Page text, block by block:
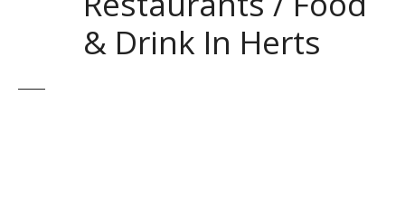
& Drink In Herts